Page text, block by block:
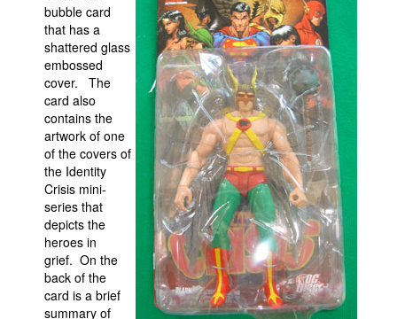
bubble card
that has a
shattered glass
embossed
cover. The
card also
contains the
artwork of one
of the covers of
the Identity
Crisis mini-
series that
depicts the
heroes in
grief. On the
back of the
card is a brief
summary of